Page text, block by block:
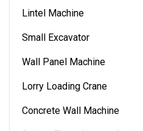
Lintel Machine
Small Excavator
Wall Panel Machine
Lorry Loading Crane
Concrete Wall Machine